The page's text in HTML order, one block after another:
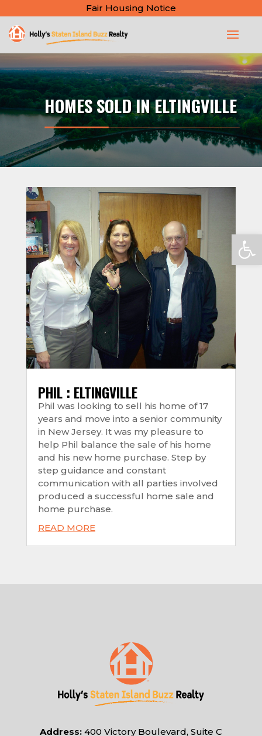
Fair Housing Notice
HOMES SOLD IN ELTINGVILLE
PHIL : ELTINGVILLE
Phil was looking to sell his home of 17
years and move into a senior community
in New Jersey. It was my pleasure to
help Phil balance the sale of his home
and his new home purchase. Step by
step guidance and constant
communication with all parties involved
produced a successful home sale and
home purchase.
READ MORE
Address:400 Victory Boulevard, Suite C